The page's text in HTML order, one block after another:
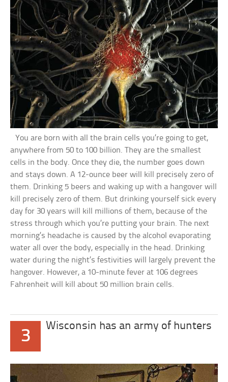
You are born with all the brain cells you’re going to get,
anywhere from 50 to 100 billion. They are the smallest
cells in the body. Once they die, the number goes down
and stays down. A 12-ounce beer will kill precisely zero of
them. Drinking 5 beers and waking up with a hangover will
kill precisely zero of them. But drinking yourself sick every
day for 30 years will kill millions of them, because of the
stress through which you’re putting your brain. The next
morning’s headache is caused by the alcohol evaporating
water all over the body, especially in the head. Drinking
water during the night’s festivities will largely prevent the
hangover. However, a 10-minute fever at 106 degrees
Fahrenheit will kill about 50 million brain cells.
3
Wisconsin has an army of hunters